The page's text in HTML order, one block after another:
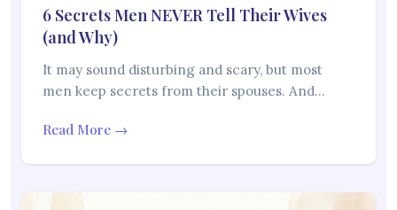
6 Secrets Men NEVER Tell Their Wives
(and Why)
It may sound disturbing and scary, but most
men keep secrets from their spouses. And…
Read More →